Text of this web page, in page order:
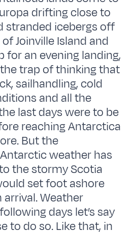
drifting close to
stranded icebergs off
Joinville Island and
for an evening landing,
trap of thinking that
sailhandling, cold
and all the
last days were to be
reaching Antarctica
But the
weather has
the stormy Scotia
set foot ashore
Weather
days let’s say
to do so. Like that, in